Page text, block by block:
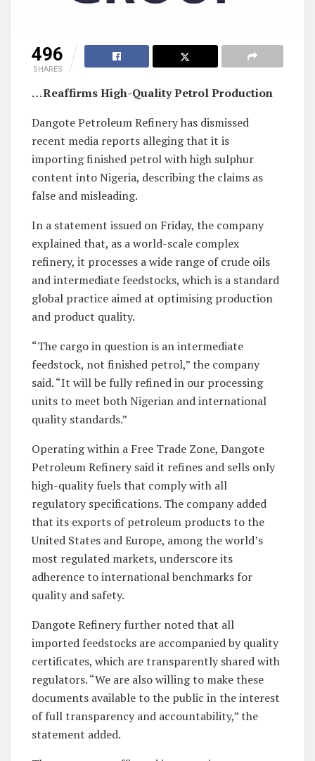
496
SHARES
…Reaffirms High-Quality Petrol Production
Dangote Petroleum Refinery has dismissed
recent media reports alleging that it is
importing finished petrol with high sulphur
content into Nigeria, describing the claims as
false and misleading.
In a statement issued on Friday, the company
explained that, as a world-scale complex
refinery, it processes a wide range of crude oils
and intermediate feedstocks, which is a standard
global practice aimed at optimising production
and product quality.
“The cargo in question is an intermediate
feedstock, not finished petrol,” the company
said. “It will be fully refined in our processing
units to meet both Nigerian and international
quality standards.”
Operating within a Free Trade Zone, Dangote
Petroleum Refinery said it refines and sells only
high-quality fuels that comply with all
regulatory specifications. The company added
that its exports of petroleum products to the
United States and Europe, among the world’s
most regulated markets, underscore its
adherence to international benchmarks for
quality and safety.
Dangote Refinery further noted that all
imported feedstocks are accompanied by quality
certificates, which are transparently shared with
regulators. “We are also willing to make these
documents available to the public in the interest
of full transparency and accountability,” the
statement added.